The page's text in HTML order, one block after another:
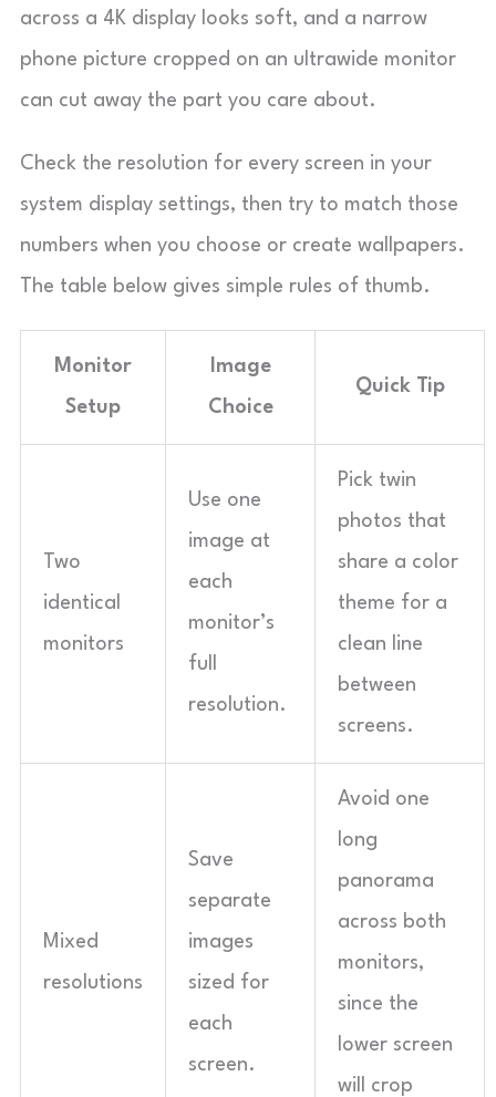
across a 4K display looks soft, and a narrow
phone picture cropped on an ultrawide monitor
can cut away the part you care about.
Check the resolution for every screen in your
system display settings, then try to match those
numbers when you choose or create wallpapers.
The table below gives simple rules of thumb.
Monitor
Setup
Image
Choice
Quick Tip
Two
identical
monitors
Use one
image at
each
monitor’s
full
resolution.
Pick twin
photos that
share a color
theme for a
clean line
between
screens.
Mixed
resolutions
Save
separate
images
sized for
each
screen.
Avoid one
long
panorama
across both
monitors,
since the
lower screen
will crop